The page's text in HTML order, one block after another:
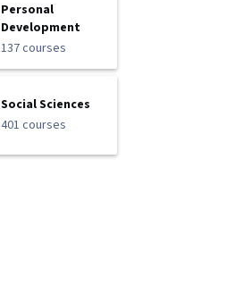
Personal
Development
137 courses
Social Sciences
401 courses